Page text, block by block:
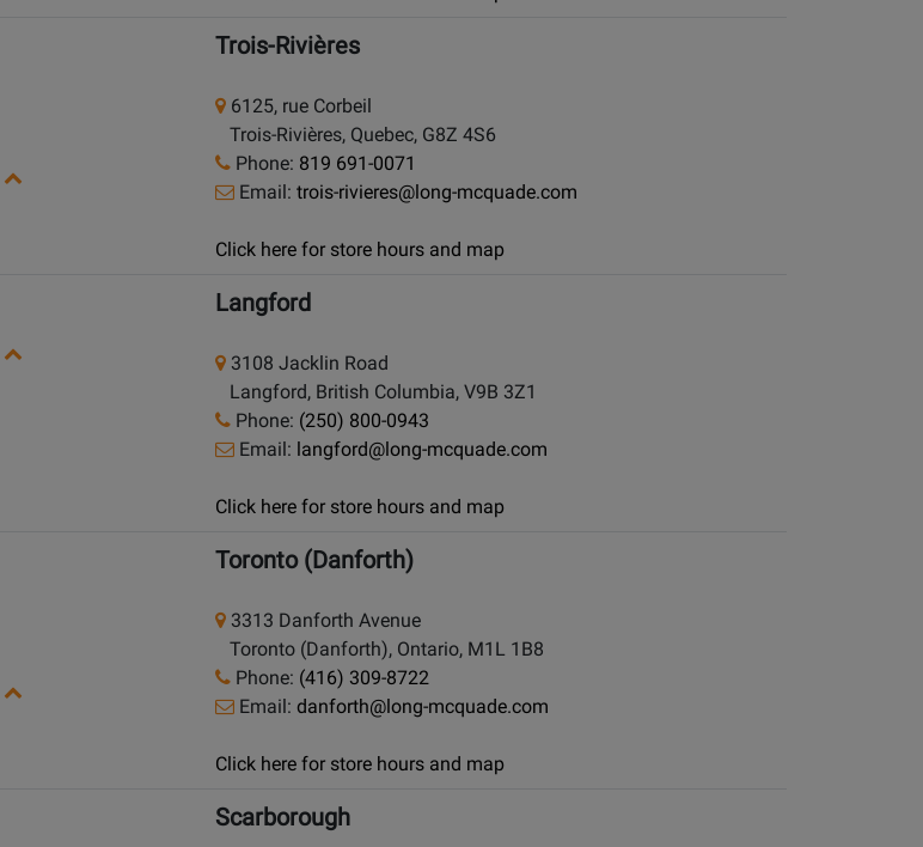
Trois-Rivières
6125, rue Corbeil
Trois-Rivières, Quebec, G8Z 4S6
Phone: 819 691-0071
Email: trois-rivieres@long-mcquade.com
Click here for store hours and map
Langford
3108 Jacklin Road
Langford, British Columbia, V9B 3Z1
Phone: (250) 800-0943
Email: langford@long-mcquade.com
Click here for store hours and map
Toronto (Danforth)
3313 Danforth Avenue
Toronto (Danforth), Ontario, M1L 1B8
Phone: (416) 309-8722
Email: danforth@long-mcquade.com
Click here for store hours and map
Scarborough